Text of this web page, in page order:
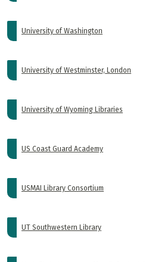
University of Washington
University of Westminster, London
University of Wyoming Libraries
US Coast Guard Academy
USMAI Library Consortium
UT Southwestern Library